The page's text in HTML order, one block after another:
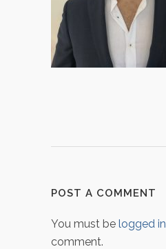
POST A COMMENT
You must be logged in
comment.